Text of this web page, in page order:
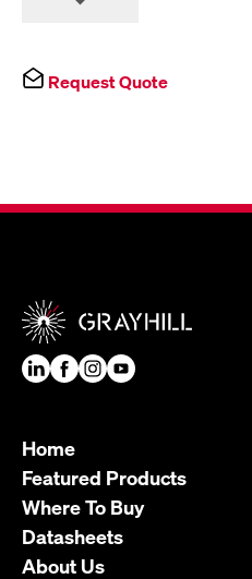
Request Quote
Home
Featured Products
Where To Buy
Datasheets
About Us